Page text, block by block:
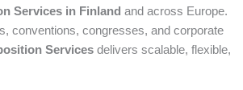
Services in Finland and across Europe.
conventions, congresses, and corporate
Services delivers scalable, flexible,